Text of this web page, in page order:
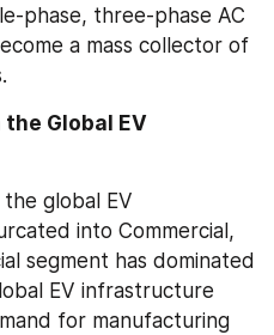
phase, three-phase AC
a mass collector of
Global EV
global EV
into Commercial,
segment has dominated
EV infrastructure
for manufacturing